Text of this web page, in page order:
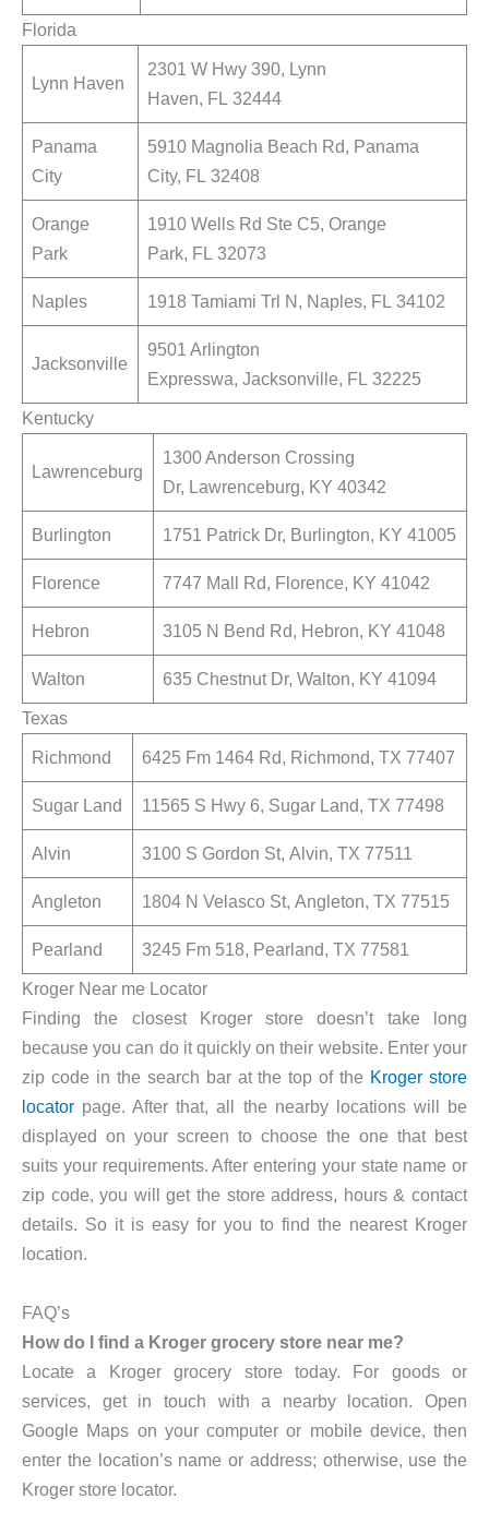
Florida
Lynn Haven
2301 W Hwy 390, Lynn
Haven, FL 32444
Panama
City
5910 Magnolia Beach Rd, Panama
City, FL 32408
Orange
Park
1910 Wells Rd Ste C5, Orange
Park, FL 32073
Naples 1918 Tamiami Trl N, Naples, FL 34102
Jacksonville
9501 Arlington
Expresswa, Jacksonville, FL 32225
Kentucky
Lawrenceburg
1300 Anderson Crossing
Dr, Lawrenceburg, KY 40342
Burlington 1751 Patrick Dr, Burlington, KY 41005
Florence 7747 Mall Rd, Florence, KY 41042
Hebron 3105 N Bend Rd, Hebron, KY 41048
Walton
635 Chestnut Dr, Walton, KY 41094
Texas
Richmond
6425 Fm 1464 Rd, Richmond, TX 77407
Sugar Land 11565 S Hwy 6, Sugar Land, TX 77498
Alvin 3100 S Gordon St, Alvin, TX 77511
Angleton 1804 N Velasco St, Angleton, TX 77515
Pearland
3245 Fm 518, Pearland, TX 77581
Kroger Near me Locator
Finding the closest Kroger store doesn’t take long
because you can do it quickly on their website. Enter your
zip code in the search bar at the top of the Kroger store
locator page. After that, all the nearby locations will be
displayed on your screen to choose the one that best
suits your requirements. After entering your state name or
zip code, you will get the store address, hours & contact
details. So it is easy for you to find the nearest Kroger
location.
FAQ’s
How do I find a Kroger grocery store near me?
Locate a Kroger grocery store today. For goods or
services, get in touch with a nearby location. Open
Google Maps on your computer or mobile device, then
enter the location’s name or address; otherwise, use the
Kroger store locator.